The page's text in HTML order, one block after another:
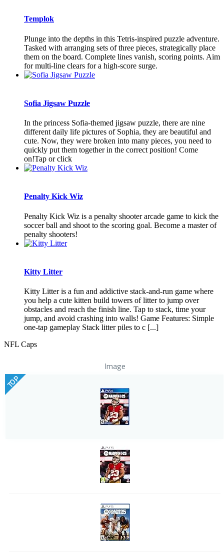
Templok
Plunge into the depths in this Tetris-inspired puzzle adventure.
Tasked with arranging sets of three pieces, strategically place
them on the board. Complete lines vanish, scoring points. Aim
for multi-line clears for a high-score surge.
Sofia Jigsaw Puzzle
In the princess Sofia-themed jigsaw puzzle, there are nine
different daily life pictures of Sophia, they are beautiful and
cute. Now, they were broken into many pieces, you need to
quickly put them together in the correct position! Come
on!Tap or click
Penalty Kick Wiz
Penalty Kick Wiz is a penalty shooter arcade game to kick the
soccer ball and shoot to the scoring goal. Become a master of
penalty shooters!
Kitty Litter
Kitty Litter is a fun and addictive stack-and-run game where
you help a cute kitten build towers of litter to jump over
obstacles and reach the finish line. Tap to stack, time your
jump, and avoid crashing into walls! Game Features: Simple
one-tap gameplay Stack litter piles to c [...]
NFL Caps
Image
TOP